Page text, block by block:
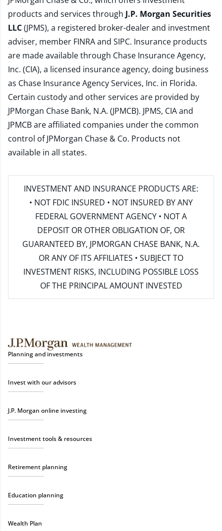
products and services through J.P. Morgan Securities
LLC(JPMS), a registered broker-dealer and investment
adviser, member FINRAand SIPC. Insurance products
are made available through Chase Insurance Agency,
Inc. (CIA), a licensed insurance agency, doing business
as Chase Insurance Agency Services, Inc. in Florida.
Certain custody and other services are provided by
JPMorgan Chase Bank, N.A. (JPMCB). JPMS, CIA and
JPMCB are affiliated companies under the common
control of JPMorgan Chase & Co. Products not
available in all states.
INVESTMENT AND INSURANCE PRODUCTS ARE:
• NOT FDIC INSURED • NOT INSURED BY ANY
FEDERAL GOVERNMENT AGENCY • NOT A
DEPOSIT OR OTHER OBLIGATION OF, OR
GUARANTEED BY, JPMORGAN CHASE BANK, N.A.
OR ANY OF ITS AFFILIATES • SUBJECT TO
INVESTMENT RISKS, INCLUDING POSSIBLE LOSS
OF THE PRINCIPAL AMOUNT INVESTED
Planning and investments
Invest with our advisors
J.P. Morgan online investing
Investment tools & resources
Retirement planning
Education planning
Wealth Plan